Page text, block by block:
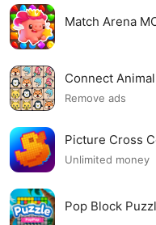
Match Arena
Connect
Remove ads
Picture Cross
Unlimited money
Pop Block